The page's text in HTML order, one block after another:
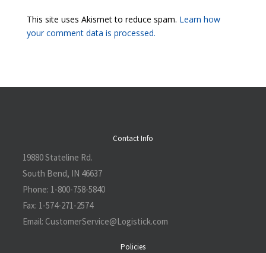
This site uses Akismet to reduce spam. Learn how
your comment data is processed.
Contact Info
19880 Stateline Rd.
South Bend, IN 46637
Phone: 1-800-758-5840
Fax: 1-574-271-2574
Email: CustomerService@Logistick.com
Policies